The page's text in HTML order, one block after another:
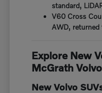
standard,
V60 Cross
AWD, returned
Explore New
McGrath
New Volvo